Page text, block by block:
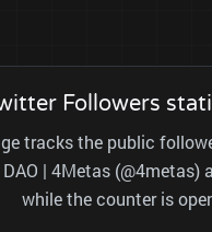
Followers
tracks the public
DAO | 4Metas (@4metas)
while the counter is